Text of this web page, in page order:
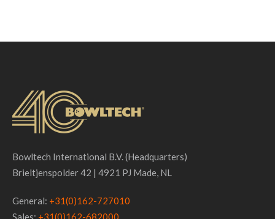
Bowltech International B.V. (Headquarters)
Brieltjenspolder 42 | 4921 PJ Made, NL
General: +31(0)162-727010
Sales: +31(0)162-682000